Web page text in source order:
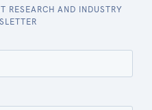
RESEARCH AND INDUSTRY